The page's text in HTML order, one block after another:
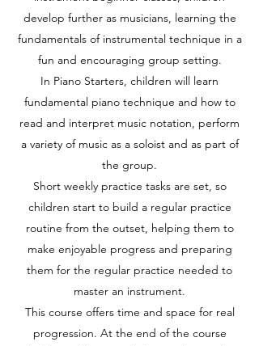
develop further as musicians, learning the
fundamentals of instrumental technique in a
fun and encouraging group setting.
In Piano Starters, children will learn
fundamental piano technique and how to
read and interpret music notation, perform
a variety of music as a soloist and as part of
the group.
Short weekly practice tasks are set, so
children start to build a regular practice
routine from the outset, helping them to
make enjoyable progress and preparing
them for the regular practice needed to
master an instrument.
This course offers time and space for real
progression. At the end of the course